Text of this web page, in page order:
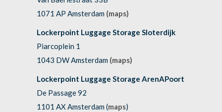
1071 AP Amsterdam (maps)
Lockerpoint Luggage Storage Sloterdijk
Piarcoplein 1
1043 DW Amsterdam (maps)
Lockerpoint Luggage Storage ArenAPoort
De Passage 92
1101 AX Amsterdam (maps)